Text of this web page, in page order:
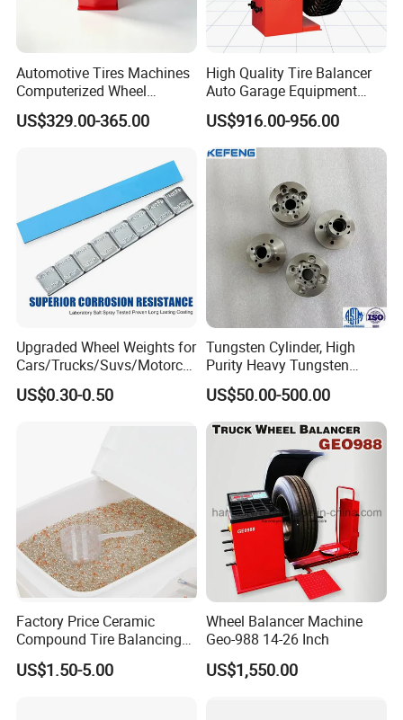
Automotive Tires Machines
Computerized Wheel
Balancer Auto Repair
Garage Equipment
US$329.00-365.00
High Quality Tire Balancer
Auto Garage Equipment
Digital Wheel Balancer for
Sale
US$916.00-956.00
Upgraded Wheel Weights for
Cars/Trucks/Suvs/Motorcy
cles
US$0.30-0.50
Tungsten Cylinder, High
Purity Heavy Tungsten
Cylinder for Welding, High-
Density Tungsten, High
Hardness for Industrial
Applications
US$50.00-500.00
Factory Price Ceramic
Compound Tire Balancing
Beads for Heavy Duty Truck
Tire
US$1.50-5.00
Wheel Balancer Machine
Geo-988 14-26 Inch
US$1,550.00